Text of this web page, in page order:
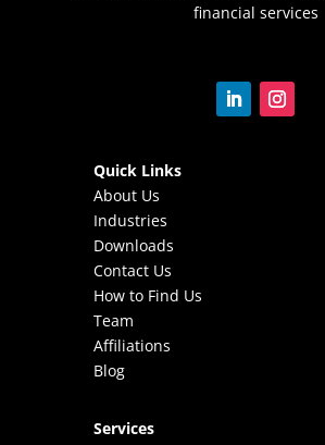
financial services
Quick Links
About Us
Industries
Downloads
Contact Us
How to Find Us
Team
Affiliations
Blog
Services